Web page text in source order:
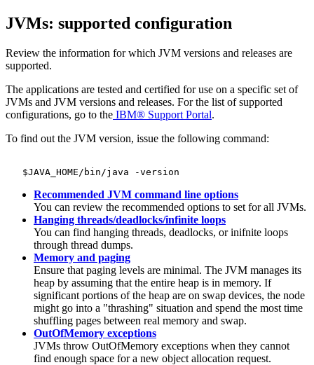
JVMs: supported configuration
Review the information for which JVM versions and releases are
supported.
The applications are tested and certified for use on a specific set of
JVMs and JVM versions and releases. For the list of supported
configurations, go to the IBM® Support Portal.
To find out the JVM version, issue the following command:
Recommended JVM command line options
You can review the recommended options to set for all JVMs.
Hanging threads/deadlocks/infinite loops
You can find hanging threads, deadlocks, or inifnite loops
through thread dumps.
Memory and paging
Ensure that paging levels are minimal. The JVM manages its
heap by assuming that the entire heap is in memory. If
significant portions of the heap are on swap devices, the node
might go into a "thrashing" situation and spend the most time
shuffling pages between real memory and swap.
OutOfMemory exceptions
JVMs throw OutOfMemory exceptions when they cannot
find enough space for a new object allocation request.